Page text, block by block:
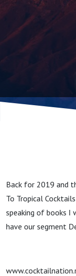
Back for 2019 and
To Tropical
speaking of books I
have our segment